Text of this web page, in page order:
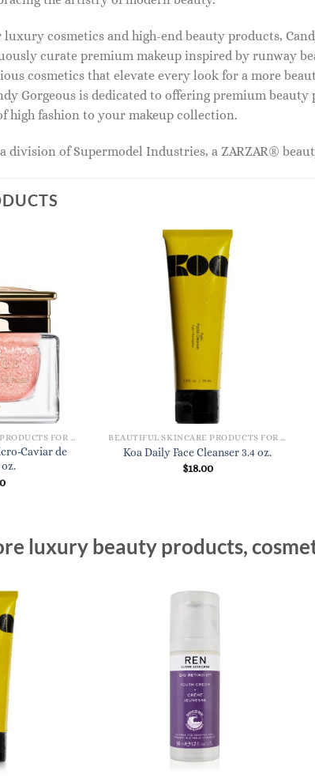
cosmetics and high-end beauty products,
curate premium makeup inspired by runway
cosmetics that elevate every look for a more
Gorgeous is dedicated to offering premium
high fashion to your makeup collection.
division of Supermodel Industries, a ZARZAR®
Caviar de
oz.
Koa Daily Face Cleanser 3.4 oz.
$18.00
luxury beauty products,